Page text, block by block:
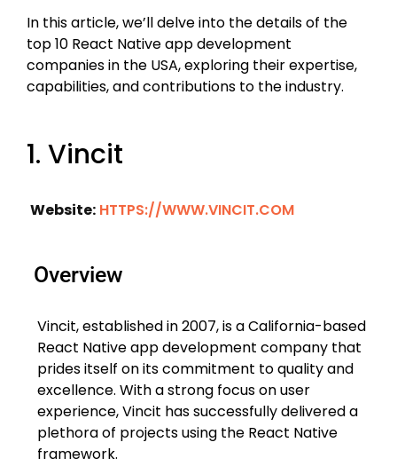
In this article, we’ll delve into the details of the
top 10 React Native app development
companies in the USA, exploring their expertise,
capabilities, and contributions to the industry.
1. Vincit
Website: HTTPS://WWW.VINCIT.COM
Overview
Vincit, established in 2007, is a California-based
React Native app development company that
prides itself on its commitment to quality and
excellence. With a strong focus on user
experience, Vincit has successfully delivered a
plethora of projects using the React Native
framework.